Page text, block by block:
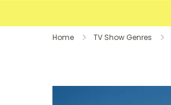
Home TV Show Genres